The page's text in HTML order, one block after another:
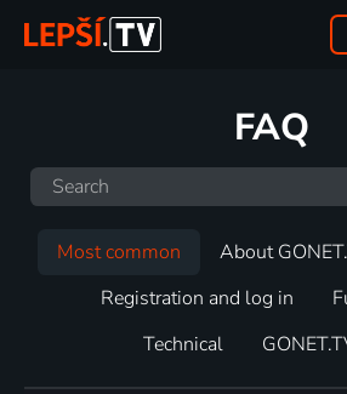
FAQ
Most common About
Registration and log in
Technical